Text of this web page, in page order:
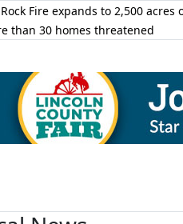
Fire expands to 2,500 acres
than 30 homes threatened